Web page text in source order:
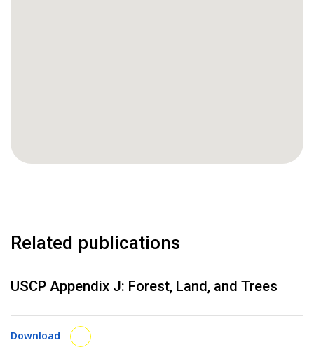
Related publications
USCP Appendix J: Forest, Land, and Trees
Download